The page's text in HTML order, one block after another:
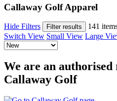
Callaway Golf Apparel
Hide Filters Filter results 141
Switch View Small View Large
We are an
Callaway Golf